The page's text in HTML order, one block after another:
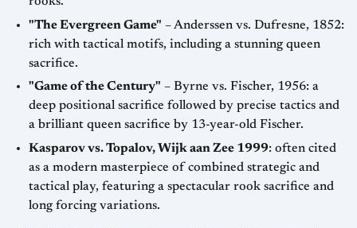
"The Evergreen Game" – Anderssen vs. Dufresne, 1852:
rich with tactical motifs, including a stunning queen
sacrifice.
"Game of the Century" – Byrne vs. Fischer, 1956: a
deep positional sacrifice followed by precise tactics and
a brilliant queen sacrifice by 13-year-old Fischer.
Kasparov vs. Topalov, Wijk aan Zee 1999: often cited
as a modern masterpiece of combined strategic and
tactical play, featuring a spectacular rook sacrifice and
long forcing variations.